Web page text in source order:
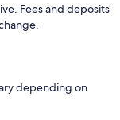
Fees and deposits
depending on